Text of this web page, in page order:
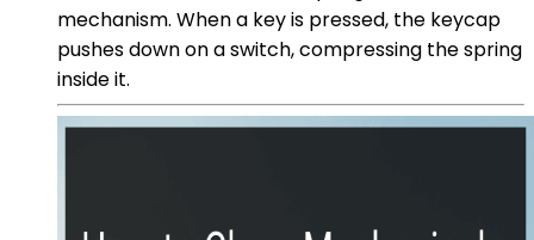
mechanism. When a key is pressed, the keycap
pushes down on a switch, compressing the spring
inside it.